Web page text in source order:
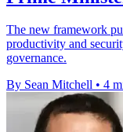
The new framework
productivity and
governance.
By Sean Mitchell • 4